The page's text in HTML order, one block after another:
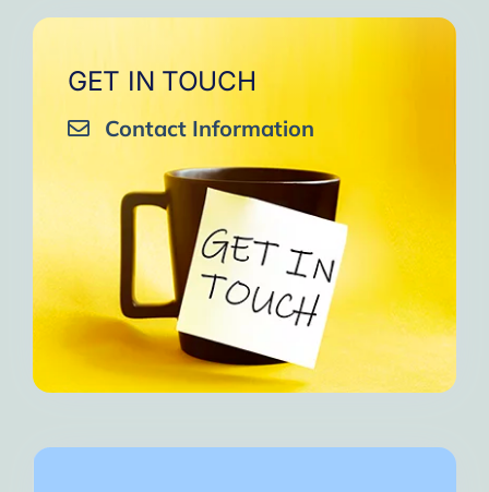
GET IN TOUCH
Contact Information